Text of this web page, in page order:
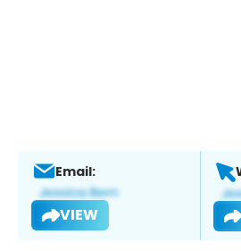
Email:
VIEW